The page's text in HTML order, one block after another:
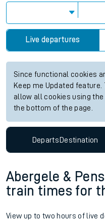
Live departures
Since functional cookies
Keep me Updated
allow all cookies using
the bottom of the page.
DepartsDestination
Abergele &
train times for
View up to two hours of live